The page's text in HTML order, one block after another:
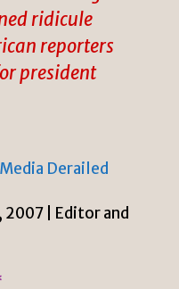
ridicule
reporters
president
Derailed
| Editor and